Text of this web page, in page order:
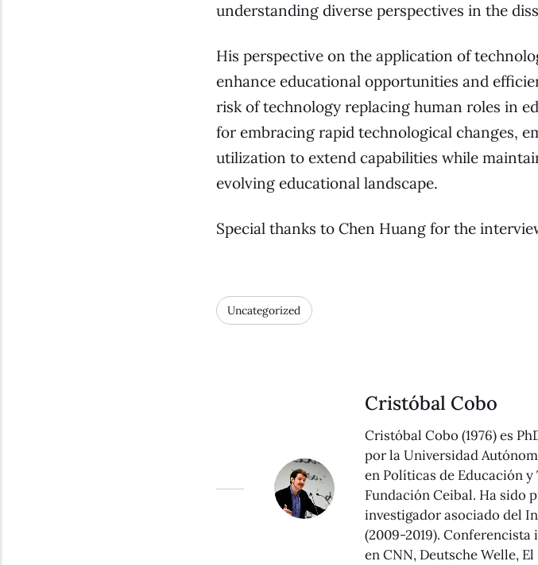
understanding diverse perspectives in the
His perspective on the application of
enhance educational opportunities and
risk of technology replacing human roles in
for embracing rapid technological changes,
utilization to extend capabilities while
evolving educational landscape.
Special thanks to Chen Huang for the
Uncategorized
Cristóbal Cobo
Cristóbal Cobo (1976) es
por la Universidad
en Políticas de Educación
Fundación Ceibal. Ha sido
investigador asociado del
(2009-2019). Conferencista
en CNN, Deutsche Welle,